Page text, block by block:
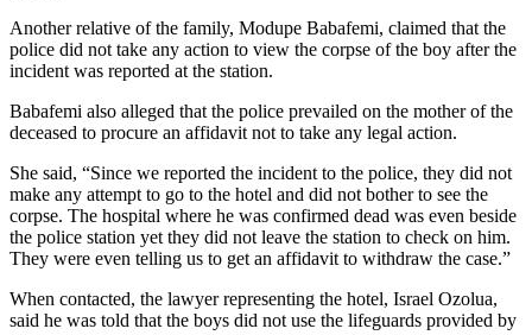
Another relative of the family, Modupe Babafemi, claimed that the
police did not take any action to view the corpse of the boy after the
incident was reported at the station.
Babafemi also alleged that the police prevailed on the mother of the
deceased to procure an affidavit not to take any legal action.
She said, “Since we reported the incident to the police, they did not
make any attempt to go to the hotel and did not bother to see the
corpse. The hospital where he was confirmed dead was even beside
the police station yet they did not leave the station to check on him.
They were even telling us to get an affidavit to withdraw the case.”
When contacted, the lawyer representing the hotel, Israel Ozolua,
said he was told that the boys did not use the lifeguards provided by